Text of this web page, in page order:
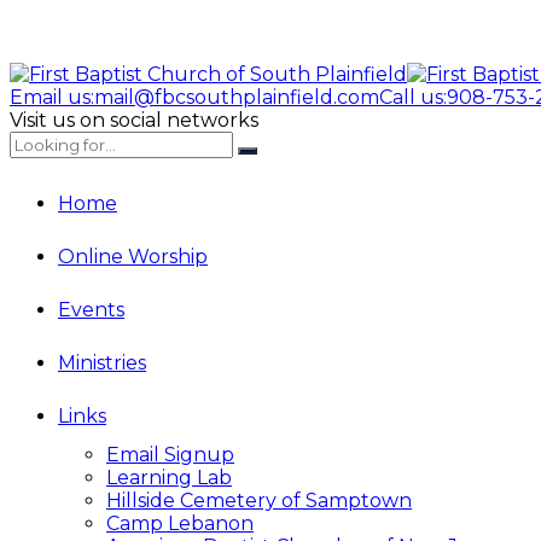
Email us:mail@fbcsouthplainfield.comCall us:908-753-
Visit us on social networks
Home
Online Worship
Events
Ministries
Links
Email Signup
Learning Lab
Hillside Cemetery of Samptown
Camp Lebanon